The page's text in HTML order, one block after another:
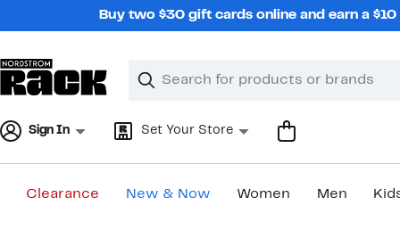
Buy two $30 gift cards online and earn a
Search
Clear
Clear
Sign In Set Your Store
Clearance New & Now Women Men